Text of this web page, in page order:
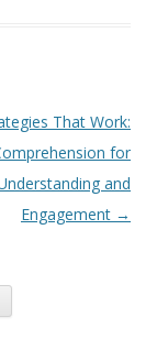
That Work:
for
and
Engagement →